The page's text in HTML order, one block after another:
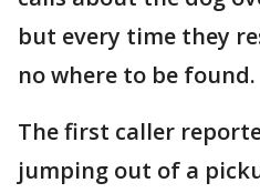
but every time they
no where to be found.
The first caller
jumping out of a